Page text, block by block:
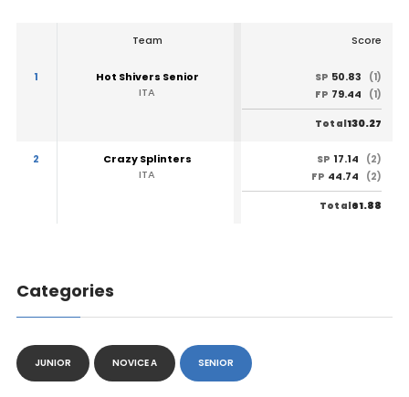
Team Score
1
Hot Shivers Senior
ITA
SP 50.83
(1)
FP 79.44 (1)
Total130.27
2
Crazy Splinters
ITA
SP 17.14
(2)
FP 44.74 (2)
Total61.88
Categories
JUNIOR NOVICE A SENIOR